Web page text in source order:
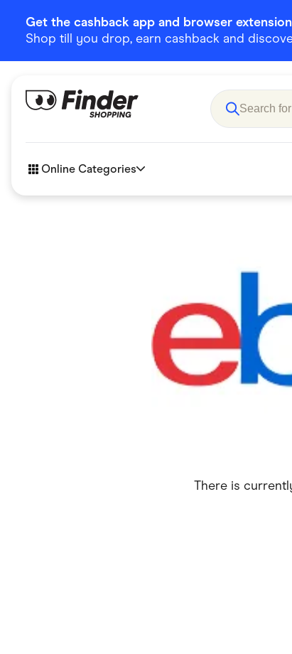
Get the cashback app and browser extension
Shop till you drop, earn cashback and
Online Categories
Food
There is